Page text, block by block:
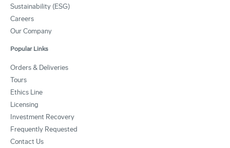
Sustainability (ESG)
Careers
Our Company
Popular Links
Orders & Deliveries
Tours
Ethics Line
Licensing
Investment Recovery
Frequently Requested
Contact Us